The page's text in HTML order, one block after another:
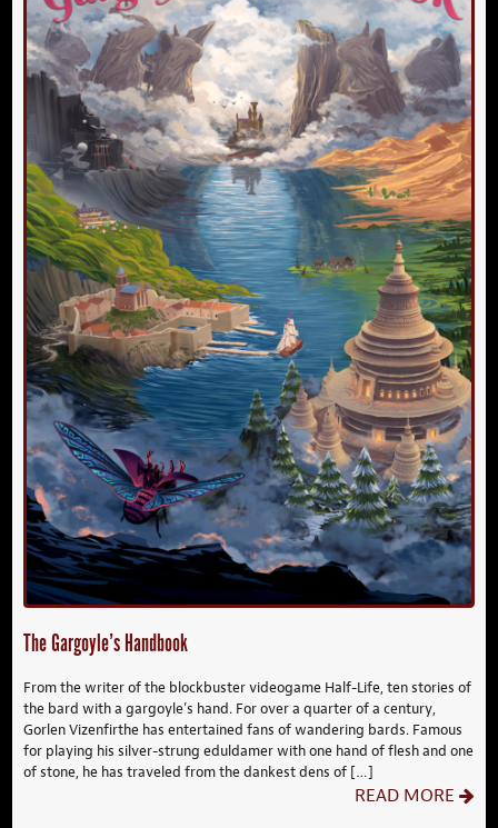
The Gargoyle’s Handbook
From the writer of the blockbuster videogame Half-Life, ten stories of
the bard with a gargoyle’s hand. For over a quarter of a century,
Gorlen Vizenfirthe has entertained fans of wandering bards. Famous
for playing his silver-strung eduldamer with one hand of flesh and one
of stone, he has traveled from the dankest dens of […]
READ MORE